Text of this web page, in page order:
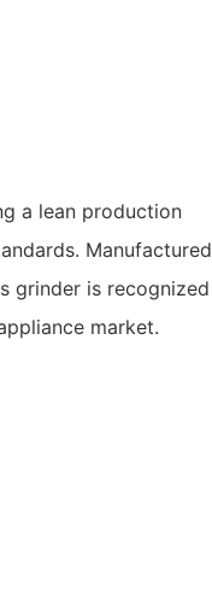
a lean production
Manufactured
grinder is recognized
market.